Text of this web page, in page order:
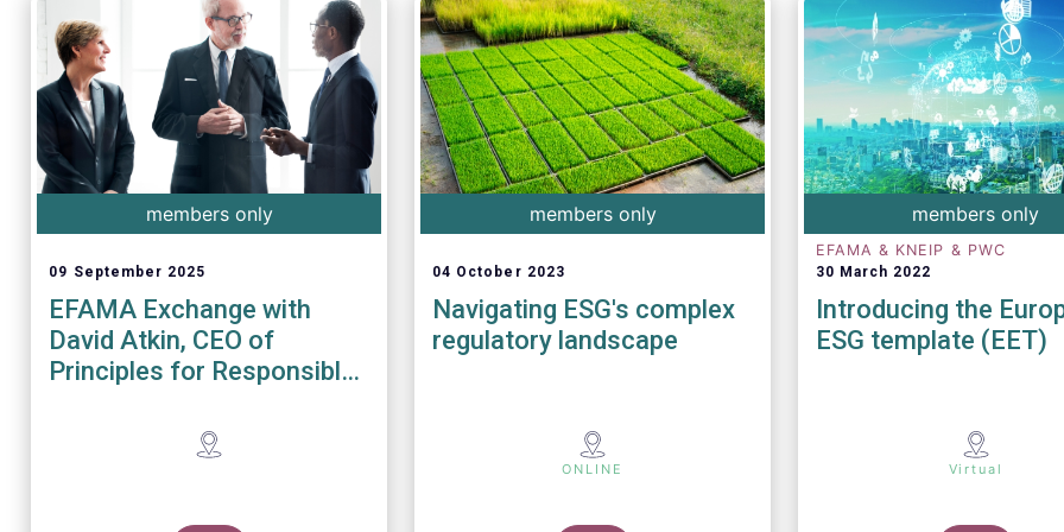
members only
09 September 2025
EFAMA Exchange with
David Atkin, CEO of
Principles for Responsible
members only
04 October 2023
Navigating ESG's complex
regulatory landscape
ONLINE
members only
EFAMA & KNEIP & PWC
30 March 2022
Introducing the
ESG template (EET)
Virtual